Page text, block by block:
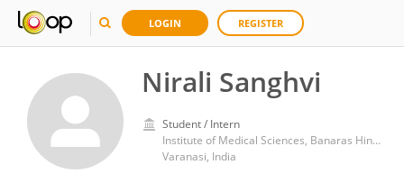
LOGIN REGISTER
Nirali Sanghvi
Student / Intern
Institute of Medical Sciences, Banaras Hindu University
Varanasi, India